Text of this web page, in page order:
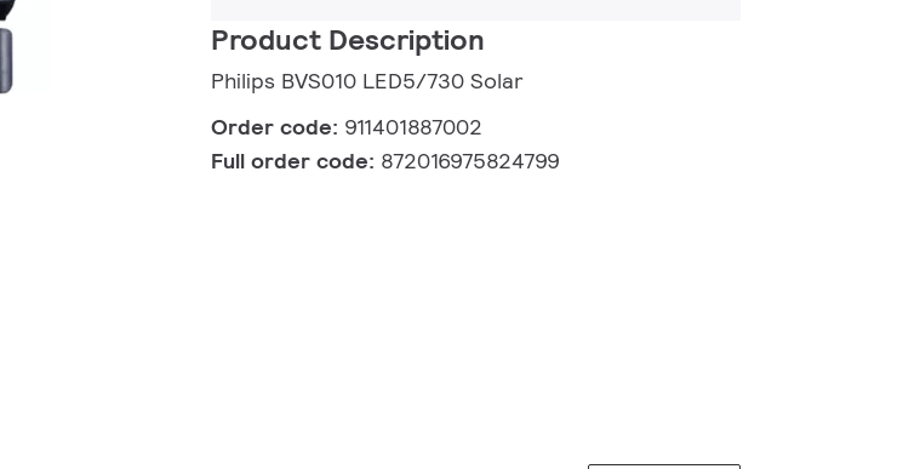
Product Description
Philips BVS010 LED5/730 Solar
Order code: 911401887002
Full order code: 872016975824799